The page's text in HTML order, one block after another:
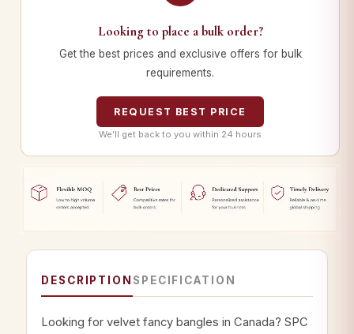
Looking to place a bulk order?
Get the best prices and exclusive offers for bulk
requirements.
REQUEST BEST PRICE
We’ll get back to you within 24 hours
DESCRIPTION SPECIFICATION
Looking for velvet fancy bangles in Canada? SPC